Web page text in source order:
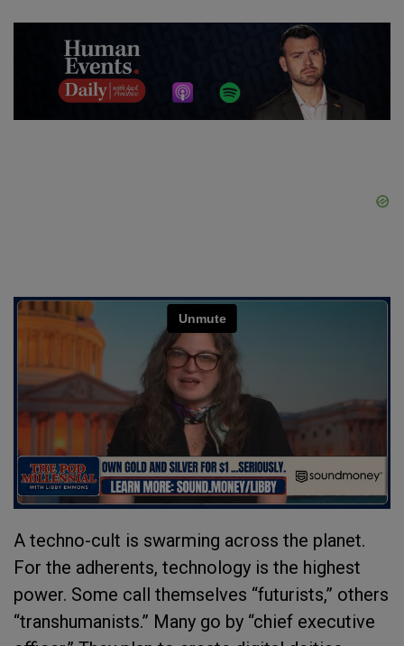
A techno-cult is swarming across the planet.
For the adherents, technology is the highest
power. Some call themselves “futurists,” others
“transhumanists.” Many go by “chief executive